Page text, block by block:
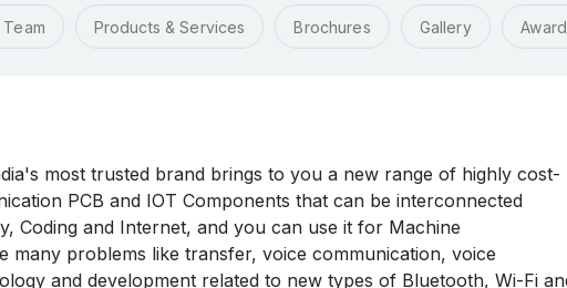
Products & Services Brochures Gallery
most trusted brand brings to you a new range of highly cost-
PCB and IOT Components that can be interconnected
Coding and Internet, and you can use it for Machine
many problems like transfer, voice communication, voice
and development related to new types of Bluetooth, Wi-Fi